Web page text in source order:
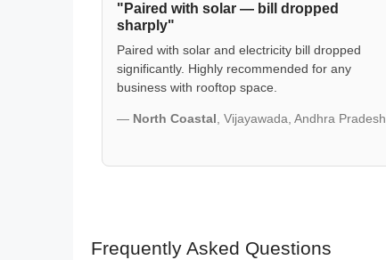
"Paired with solar — bill dropped
sharply"
Paired with solar and electricity bill dropped
significantly. Highly recommended for any
business with rooftop space.
— North Coastal , Vijayawada, Andhra Pradesh
Frequently Asked Questions